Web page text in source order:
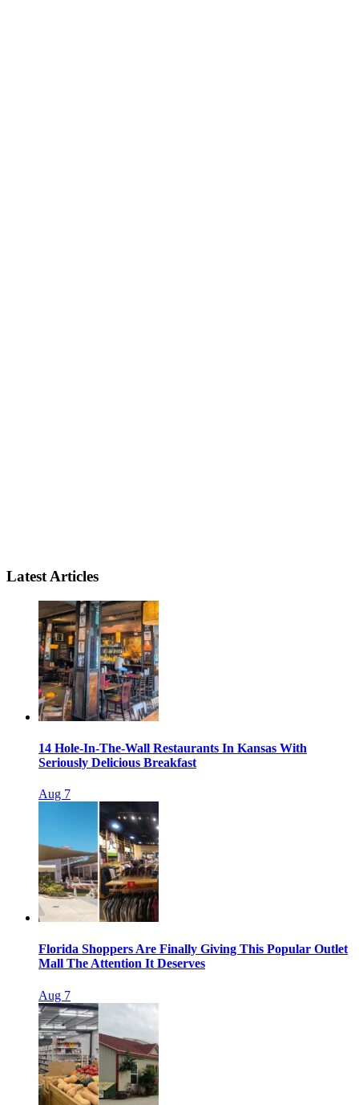
Latest Articles
14 Hole-In-The-Wall Restaurants In Kansas With
Seriously Delicious Breakfast
Aug 7
Florida Shoppers Are Finally Giving This Popular Outlet
Mall The Attention It Deserves
Aug 7